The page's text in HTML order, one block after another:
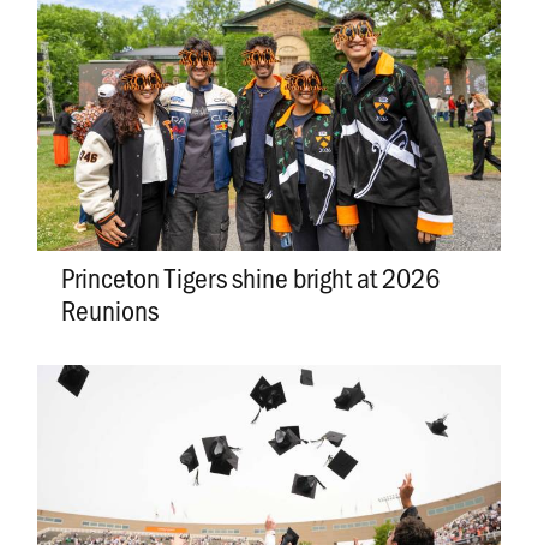
Princeton Tigers shine bright at 2026
Reunions